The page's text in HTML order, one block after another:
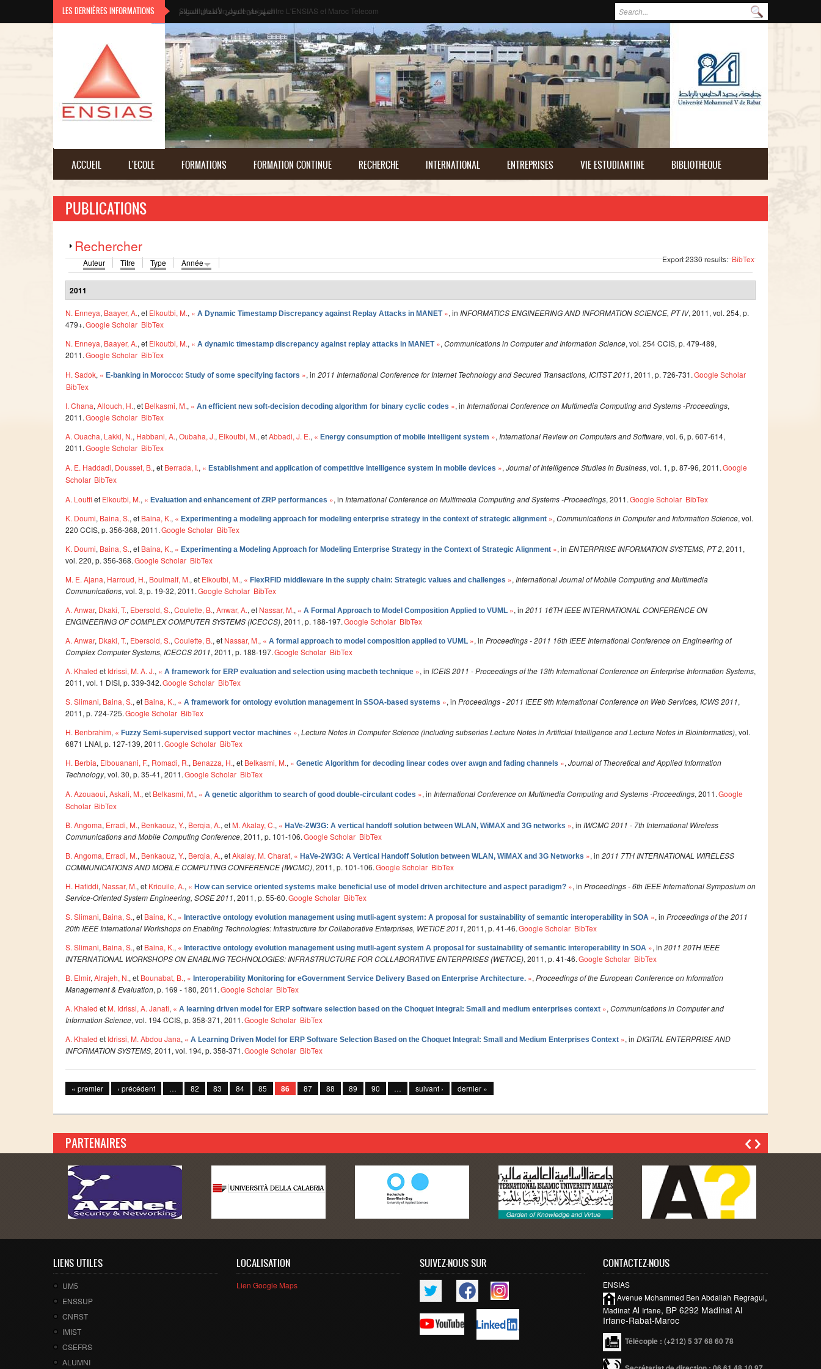
Aller au contenu principal Formulaire de recherche
LES DERNIÈRES INFORMATIONS المهرجان الدولي لأطفال السلام
ACCUEIL L'ECOLE FORMATIONS FORMATION CONTINUE RECHERCHE INTERNATIONAL ENTREPRISES VIE ESTUDIANTINE BIBLIOTHEQUE
PUBLICATIONS
Afficher
Rechercher
Export 2330 results:BibTex
Auteur Titre Type Année
2011
N. Enneya, Baayer, A., et Elkoutbi, M., « A Dynamic Timestamp Discrepancy against Replay Attacks in MANET», in INFORMATICS ENGINEERING AND INFORMATION SCIENCE, PT IV, 2011, vol. 254, p.
479+.Google Scholar BibTex
N. Enneya, Baayer, A., et Elkoutbi, M., « A dynamic timestamp discrepancy against replay attacks in MANET», Communications in Computer and Information Science, vol. 254 CCIS, p. 479-489,
2011.Google Scholar BibTex
H. Sadok, « E-banking in Morocco: Study of some specifying factors », in 2011 International Conference for Internet Technology and Secured Transactions, ICITST 2011, 2011, p. 726-731.Google Scholar
BibTex
I. Chana, Allouch, H., et Belkasmi, M., « An efficient new soft-decision decoding algorithm for binary cyclic codes », in International Conference on Multimedia Computing and Systems -Proceedings,
2011.Google Scholar BibTex
A. Ouacha, Lakki, N., Habbani, A., Oubaha, J., Elkoutbi, M., etAbbadi, J. E., « Energy consumption of mobile intelligent system », International Review on Computers and Software, vol. 6, p. 607-614,
2011.Google Scholar BibTex
A. E. Haddadi, Dousset, B., et Berrada, I., « Establishment and application of competitive intelligence system in mobile devices », Journal of Intelligence Studies in Business, vol. 1, p. 87-96, 2011.Google
Scholar BibTex
A. Loutfiet Elkoutbi, M., « Evaluation and enhancement of ZRP performances », in International Conference on Multimedia Computing and Systems -Proceedings, 2011.Google Scholar BibTex
K. Doumi, Baina, S., et Baina, K., « Experimenting a modeling approach for modeling enterprise strategy in the context of strategic alignment », Communications in Computer and Information Science, vol.
220 CCIS, p. 356-368, 2011.Google Scholar BibTex
K. Doumi, Baina, S., et Baina, K., « Experimenting a Modeling Approach for Modeling Enterprise Strategy in the Context of Strategic Alignment », in ENTERPRISE INFORMATION SYSTEMS, PT 2, 2011,
vol. 220, p. 356-368.Google Scholar BibTex
M. E. Ajana, Harroud, H., Boulmalf, M., et Elkoutbi, M., « FlexRFID middleware in the supply chain: Strategic values and challenges », International Journal of Mobile Computing and Multimedia
Communications, vol. 3, p. 19-32, 2011.Google Scholar BibTex
A. Anwar, Dkaki, T., Ebersold, S., Coulette, B., Anwar, A., et Nassar, M., « A Formal Approach to Model Composition Applied to VUML », in 2011 16TH IEEE INTERNATIONAL CONFERENCE ON
ENGINEERING OF COMPLEX COMPUTER SYSTEMS (ICECCS), 2011, p. 188-197.Google Scholar BibTex
A. Anwar, Dkaki, T., Ebersold, S., Coulette, B., et Nassar, M., « A formal approach to model composition applied to VUML », in Proceedings - 2011 16th IEEE International Conference on Engineering of
Complex Computer Systems, ICECCS 2011, 2011, p. 188-197.Google Scholar BibTex
A. Khaled et Idrissi, M. A. J., « A framework for ERP evaluation and selection using macbeth technique », in ICEIS 2011 - Proceedings of the 13th International Conference on Enterprise Information Systems,
2011, vol. 1 DISI, p. 339-342.Google Scholar BibTex
S. Slimani, Baina, S., et Baina, K., « A framework for ontology evolution management in SSOA-based systems », in Proceedings - 2011 IEEE 9th International Conference on Web Services, ICWS 2011,
2011, p. 724-725.Google Scholar BibTex
H. Benbrahim, « Fuzzy Semi-supervised support vector machines », Lecture Notes in Computer Science (including subseries Lecture Notes in Artificial Intelligence and Lecture Notes in Bioinformatics), vol.
6871 LNAI, p. 127-139, 2011.Google Scholar BibTex
H. Berbia, Elbouanani, F., Romadi, R., Benazza, H., et Belkasmi, M., « Genetic Algorithm for decoding linear codes over awgn and fading channels », Journal of Theoretical and Applied Information
Technology, vol. 30, p. 35-41, 2011.Google Scholar BibTex
A. Azouaoui, Askali, M., et Belkasmi, M., « A genetic algorithm to search of good double-circulant codes », in International Conference on Multimedia Computing and Systems -Proceedings, 2011.Google
Scholar BibTex
B. Angoma, Erradi, M., Benkaouz, Y., Berqia, A., et M. Akalay, C., « HaVe-2W3G: A vertical handoff solution between WLAN, WiMAX and 3G networks », in IWCMC 2011 - 7th International Wireless
Communications and Mobile Computing Conference, 2011, p. 101-106.Google Scholar BibTex
B. Angoma, Erradi, M., Benkaouz, Y., Berqia, A., etAkalay, M. Charaf, « HaVe-2W3G: A Vertical Handoff Solution between WLAN, WiMAX and 3G Networks », in 2011 7TH INTERNATIONAL WIRELESS
COMMUNICATIONS AND MOBILE COMPUTING CONFERENCE (IWCMC), 2011, p. 101-106.Google Scholar BibTex
H. Hafiddi, Nassar, M., et Kriouile, A., « How can service oriented systems make beneficial use of model driven architecture and aspect paradigm? », in Proceedings - 6th IEEE International Symposium on
Service-Oriented System Engineering, SOSE 2011, 2011, p. 55-60.Google Scholar BibTex
S. Slimani, Baina, S., et Baina, K., « Interactive ontology evolution management using mutli-agent system: A proposal for sustainability of semantic interoperability in SOA », in Proceedings of the 2011
20th IEEE International Workshops on Enabling Technologies: Infrastructure for Collaborative Enterprises, WETICE 2011, 2011, p. 41-46.Google Scholar BibTex
S. Slimani, Baina, S., et Baina, K., « Interactive ontology evolution management using mutli-agent system A proposal for sustainability of semantic interoperability in SOA », in 2011 20TH IEEE
INTERNATIONAL WORKSHOPS ON ENABLING TECHNOLOGIES: INFRASTRUCTURE FOR COLLABORATIVE ENTERPRISES (WETICE), 2011, p. 41-46.Google Scholar BibTex
B. Elmir, Alrajeh, N., et Bounabat, B., « Interoperability Monitoring for eGovernment Service Delivery Based on Enterprise Architecture. », Proceedings of the European Conference on Information
Management & Evaluation, p. 169 - 180, 2011.Google Scholar BibTex
A. Khaled et M. Idrissi, A. Janati, « A learning driven model for ERP software selection based on the Choquet integral: Small and medium enterprises context », Communications in Computer and
Information Science, vol. 194 CCIS, p. 358-371, 2011.Google Scholar BibTex
A. Khaled et Idrissi, M. Abdou Jana, « A Learning Driven Model for ERP Software Selection Based on the Choquet Integral: Small and Medium Enterprises Context », in DIGITAL ENTERPRISE AND
INFORMATION SYSTEMS, 2011, vol. 194, p. 358-371.Google Scholar BibTex
Pages
« premier ‹ précédent … 82 83 84 85 86 87 88 89 90 … suivant › dernier »
PARTENAIRES
LIENS UTILES
UM5
ENSSUP
CNRST
IMIST
CSEFRS
ALUMNI
LOCALISATION
Lien Google Maps
SUIVEZ-NOUS SUR CONTACTEZ-NOUS
ENSIAS
Avenue Mohammed Ben Abdallah Regragui,
Madinat Al Irfane, BP 6292 Madinat Al
Irfane-Rabat-Maroc
Télécopie : (+212) 5 37 68 60 78